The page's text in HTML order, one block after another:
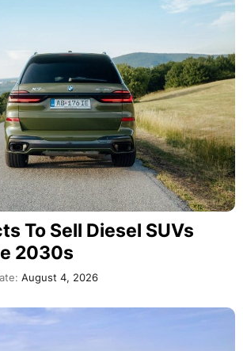
To Sell Diesel SUVs
2030s
August 4, 2026